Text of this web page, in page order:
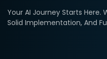
Your AI Journey Starts
Solid Implementation, And